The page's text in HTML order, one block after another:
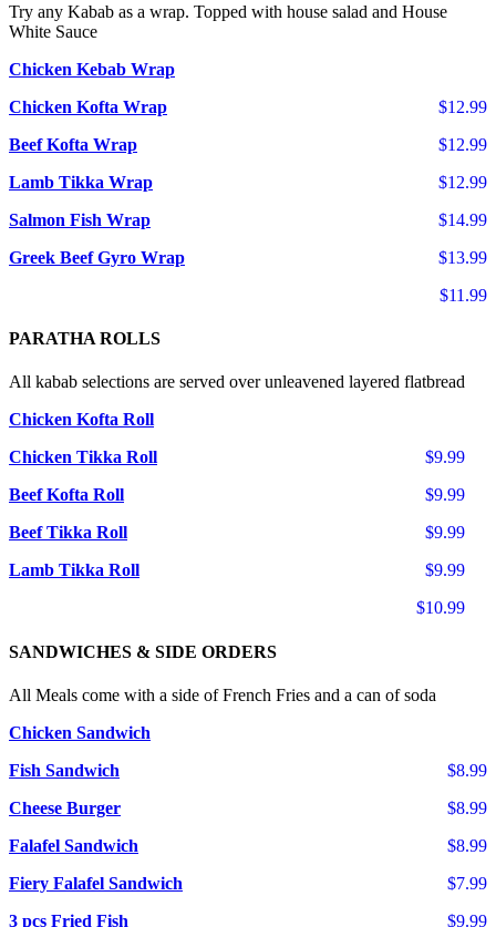
Try any Kabab as a wrap. Topped with house salad and House
White Sauce
Chicken Kebab Wrap
$12.99
Chicken Kofta Wrap
$12.99
Beef Kofta Wrap
$12.99
Lamb Tikka Wrap
$14.99
Salmon Fish Wrap
$13.99
Greek Beef Gyro Wrap
$11.99
PARATHA ROLLS
All kabab selections are served over unleavened layered flatbread
Chicken Kofta Roll
$9.99
Chicken Tikka Roll
$9.99
Beef Kofta Roll
$9.99
Beef Tikka Roll
$9.99
Lamb Tikka Roll
$10.99
SANDWICHES & SIDE ORDERS
All Meals come with a side of French Fries and a can of soda
Chicken Sandwich
$8.99
Fish Sandwich
$8.99
Cheese Burger
$8.99
Falafel Sandwich
$7.99
Fiery Falafel Sandwich
$9.99
3 pcs Fried Fish